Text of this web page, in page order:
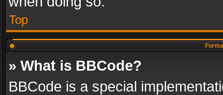
Top
» What is BBCode?
BBCode is a special